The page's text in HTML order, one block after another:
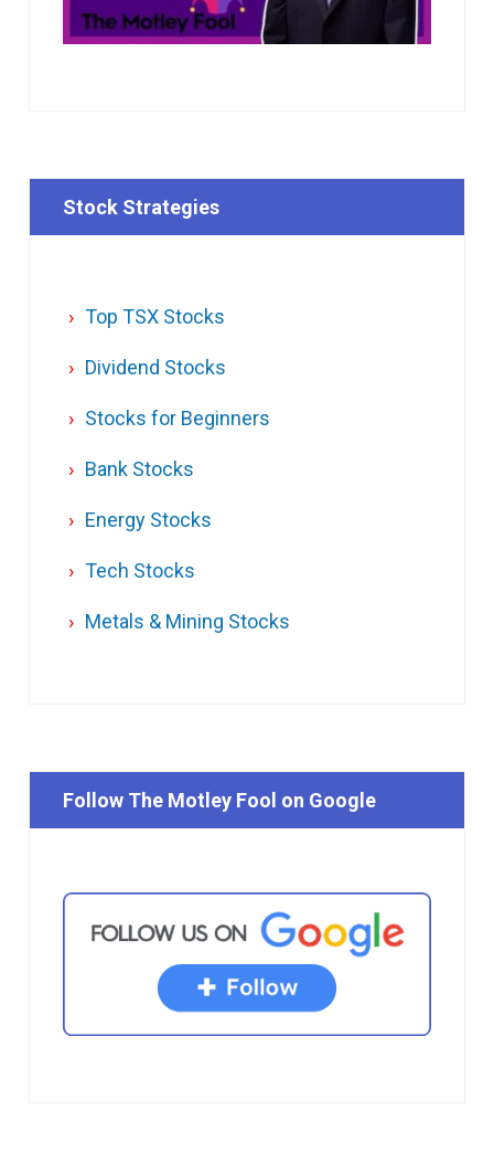
Stock Strategies
Top TSX Stocks
Dividend Stocks
Stocks for Beginners
Bank Stocks
Energy Stocks
Tech Stocks
Metals & Mining Stocks
Follow The Motley Fool on Google